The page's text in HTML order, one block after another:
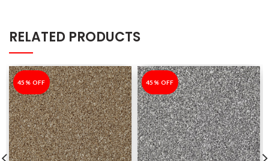
RELATED PRODUCTS
-45%
45% OFF -45%
45% OFF